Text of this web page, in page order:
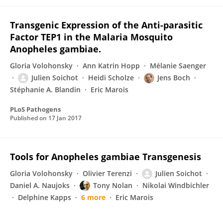
Transgenic Expression of the Anti-parasitic
Factor TEP1 in the Malaria Mosquito
Anopheles gambiae.
Gloria Volohonsky Ann Katrin Hopp
Mélanie Saenger
Julien Soichot
Heidi Scholze
Jens Boch
Stéphanie A. Blandin
Eric Marois
PLoS Pathogens
Published on 17 Jan 2017
Tools for Anopheles gambiae Transgenesis
Gloria Volohonsky Olivier Terenzi
Julien Soichot
Daniel A. Naujoks
Tony Nolan
Nikolai Windbichler
Delphine Kapps
6 more Eric Marois